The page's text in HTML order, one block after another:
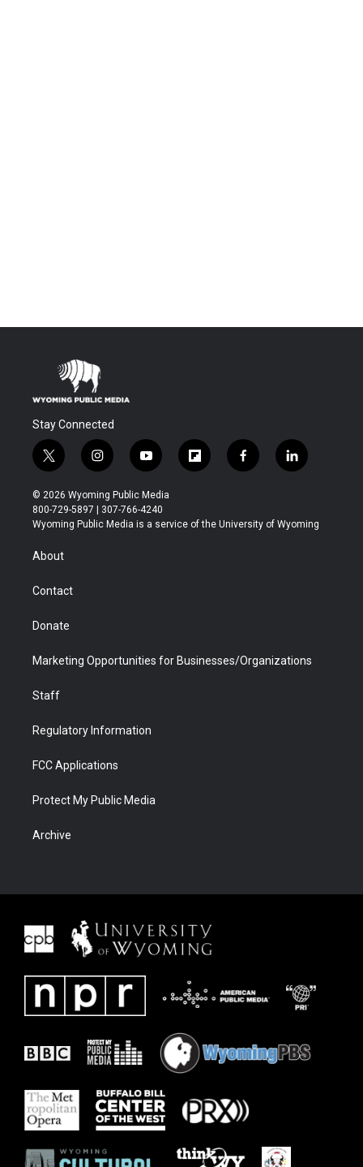
Stay Connected
t
w
i
t
t
r
i
n
s
t
a
y
o
u
t
u
f
l
b
f
a
b
l
i
e
© 2026 Wyoming Public Media
800-729-5897 | 307-766-4240
Wyoming Public Media is a service of the University of Wyoming
About
Contact
Donate
Marketing Opportunities for Businesses/Organizations
Staff
Regulatory Information
FCC Applications
Protect My Public Media
Archive